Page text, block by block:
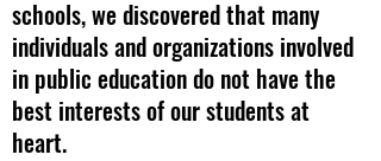
schools, we discovered that many
individuals and organizations involved
in public education do not have the
best interests of our students at
heart.